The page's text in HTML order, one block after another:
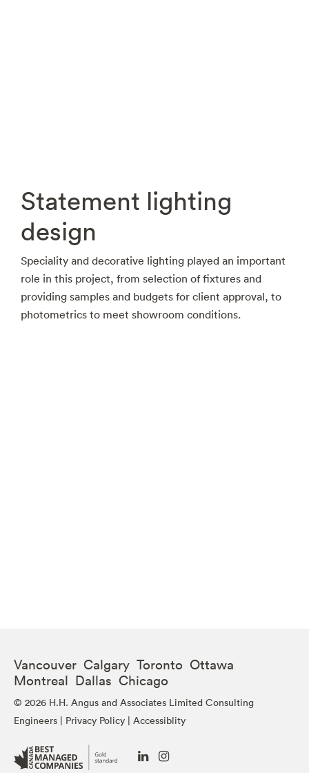
Statement lighting
design
Speciality and decorative lighting played an important
role in this project, from selection of fixtures and
providing samples and budgets for client approval, to
photometrics to meet showroom conditions.
Vancouver Calgary Toronto Ottawa
Montreal Dallas Chicago
© 2026 H.H. Angus and Associates Limited Consulting
Engineers | Privacy Policy | Accessiblity
Go Go